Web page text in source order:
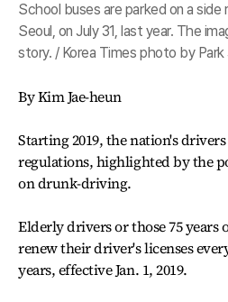
School buses are parked on a side
Seoul, on July 31, last year. The
story. / Korea Times photo by
By Kim Jae-heun
Starting 2019, the nation's
regulations, highlighted by the
on drunk-driving.
Elderly drivers or those 75
renew their driver's licenses
years, effective Jan. 1, 2019.